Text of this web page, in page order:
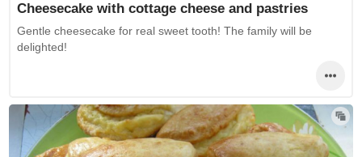
Cheesecake with cottage cheese and pastries
Gentle cheesecake for real sweet tooth! The family will be
delighted!